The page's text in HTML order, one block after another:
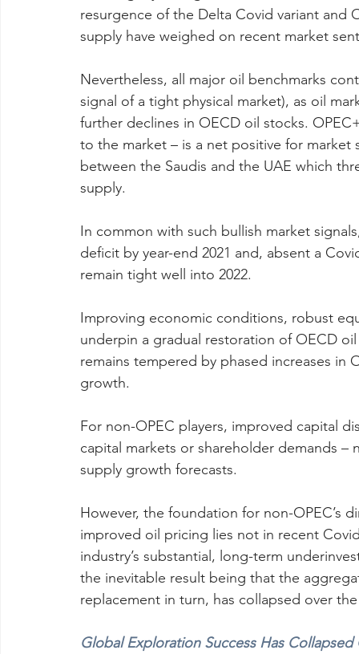
resurgence of the Delta Covid variant and
supply have weighed on recent market
Nevertheless, all major oil benchmarks
signal of a tight physical market), as oil
further declines in OECD oil stocks.
to the market – is a net positive for
between the Saudis and the UAE which
supply.
In common with such bullish market
deficit by year-end 2021 and, absent a
remain tight well into 2022.
Improving economic conditions, robust
underpin a gradual restoration of OECD
remains tempered by phased increases in
growth.
For non-OPEC players, improved capital
capital markets or shareholder demands
supply growth forecasts.
However, the foundation for non-OPEC’s
improved oil pricing lies not in recent
industry’s substantial, long-term
the inevitable result being that the
replacement in turn, has collapsed over
Global Exploration Success Has Collapsed